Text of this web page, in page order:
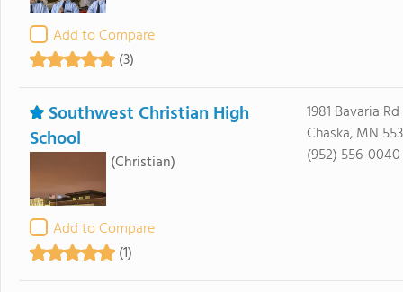
Add to Compare
(3)
Southwest Christian High
School
(Christian)
Add to Compare
(1)
1981 Bavaria Rd
Chaska, MN
(952) 556-0040